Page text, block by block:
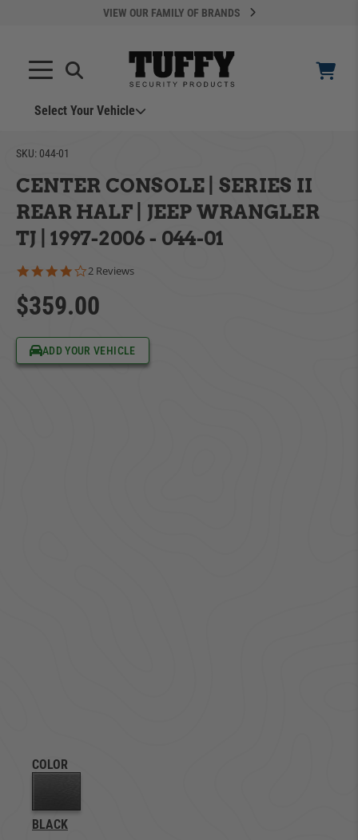
VIEW OUR FAMILY OF BRANDS
Select Your Vehicle
Can't Find Your Vehicle?
SKU: 044-01
CENTER CONSOLE | SERIES II
REAR HALF | JEEP WRANGLER
TJ | 1997-2006 - 044-01
4.0 star rating
2 Reviews
$359.00
ADD YOUR VEHICLE
COLOR
BLACK
YOUR CART IS EMPTY